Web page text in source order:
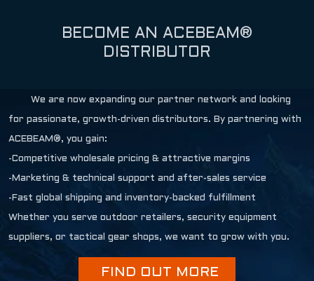
BECOME AN ACEBEAM®
DISTRIBUTOR
We are now expanding our partner network and looking
for passionate, growth-driven distributors. By partnering with
ACEBEAM®, you gain:
-Competitive wholesale pricing & attractive margins
-Marketing & technical support and after-sales service
-Fast global shipping and inventory-backed fulfillment
Whether you serve outdoor retailers, security equipment
suppliers, or tactical gear shops, we want to grow with you.
FIND OUT MORE